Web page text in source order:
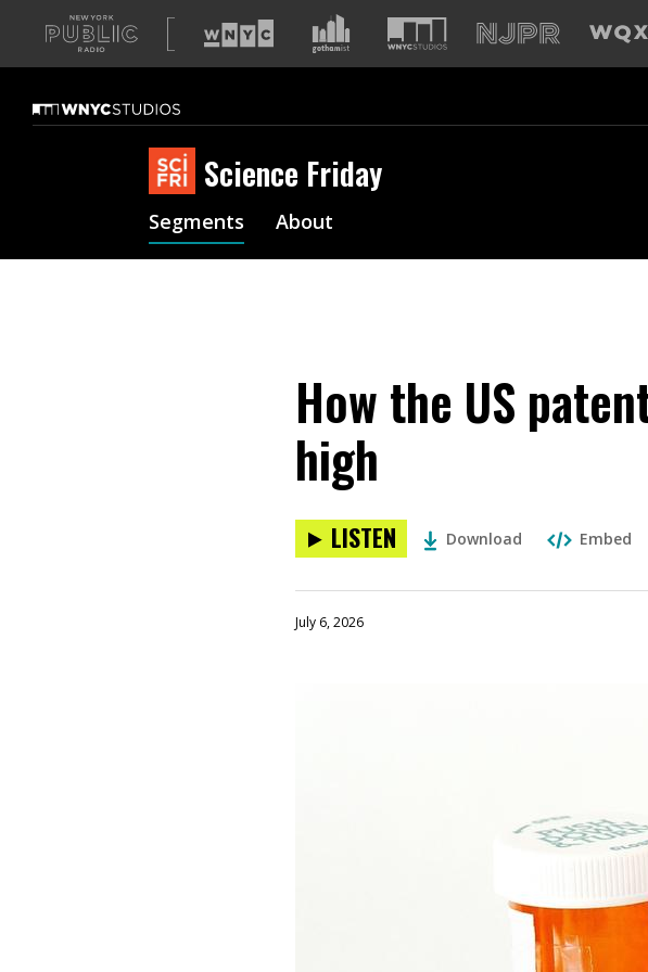
A
list
our
sites
Science Friday
Segments About
How the US
high
LISTEN Download Embed
July 6, 2026